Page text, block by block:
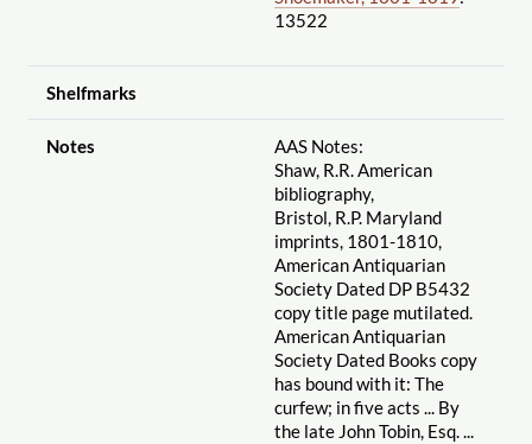
13522
Shelfmarks
Notes
AAS Notes:
Shaw, R.R. American
bibliography,
Bristol, R.P. Maryland
imprints, 1801-1810,
American Antiquarian
Society Dated DP B5432
copy title page mutilated.
American Antiquarian
Society Dated Books copy
has bound with it: The
curfew; in five acts ... By
the late John Tobin, Esq. ...